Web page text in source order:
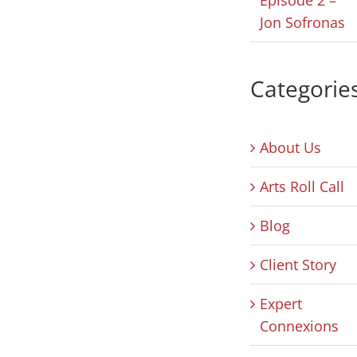
Jon Sofronas
About Us
Arts Roll Call
Blog
Client Story
Expert
Connexions